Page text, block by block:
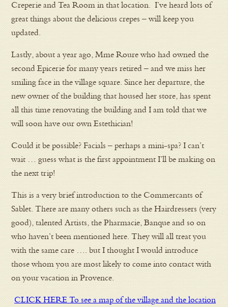
Creperie and Tea Room in that location. I’ve heard lots of
great things about the delicious crepes – will keep you
updated.
Lastly, about a year ago, Mme Roure who had owned the
second Epicerie for many years retired – and we miss her
smiling face in the village square. Since her departure, the
new owner of the building that housed her store, has spent
all this time renovating the building and I am told that we
will soon have our own Estethician!
Could it be possible? Facials – perhaps a mini-spa? I can’t
wait … guess what is the first appointment I’ll be making on
the next trip!
This is a very brief introduction to the Commercants of
Sablet. There are many others such as the Hairdressers (very
good), talented Artists, the Pharmacie, Banque and so on
who haven’t been mentioned here. They will all treat you
with the same care …. but I thought I would introduce
those whom you are most likely to come into contact with
on your vacation in Provence.
CLICK HERE To see a map of the village and the location